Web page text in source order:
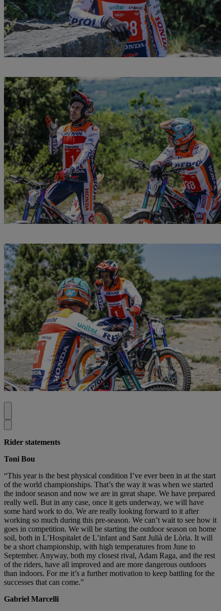
Rider statements
Toni Bou
“This year is the best physical condition I’ve ever been in at the start
of the world championships. That’s the way it was when we started
the indoor season and now we are in great shape. We have prepared
really well. But in any case, once it gets underway, we will have
some hard work to do. We are really looking forward to it after
working so much during this pre-season. We can’t wait to see how it
goes in competition. We will be starting the outdoor season on home
soil, both in L’Hospitalet de L’infant and Sant Julià de Lòria. It will
be a short championship, with high temperatures from June to
September. Anyway, both my closest rival, Adam Raga, and the rest
of the riders, have all improved and are more dangerous outdoors
than indoors. For me it’s a further motivation to keep battling for the
successes that can come.”
Gabriel Marcelli